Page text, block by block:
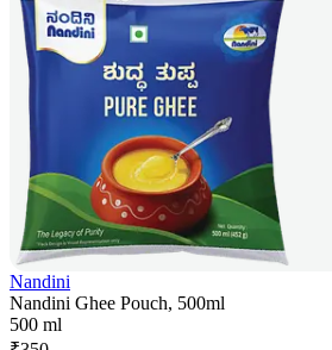
Nandini
Nandini Ghee Pouch, 500ml
500 ml